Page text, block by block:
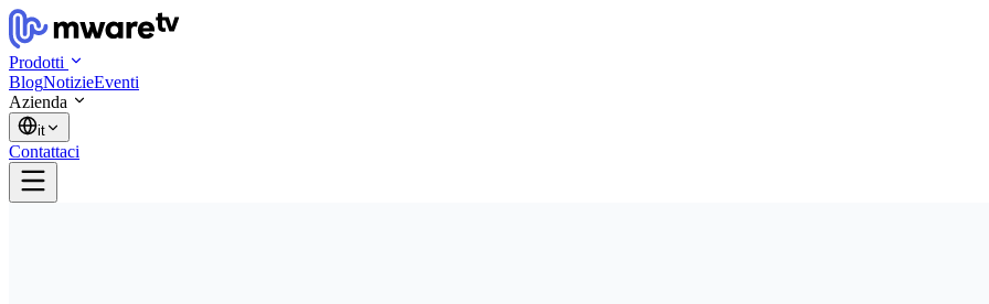
Prodotti
BlogNotizieEventi
Azienda
it
Contattaci